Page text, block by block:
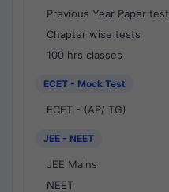
Previous Year Paper test
Chapter wise tests
100 hrs classes
ECET - Mock Test
ECET - (AP/ TG)
JEE - NEET
JEE Mains
NEET